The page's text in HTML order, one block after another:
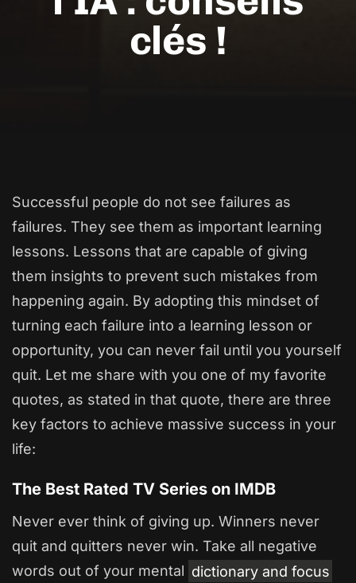
clés !
Successful people do not see failures as
failures. They see them as important learning
lessons. Lessons that are capable of giving
them insights to prevent such mistakes from
happening again. By adopting this mindset of
turning each failure into a learning lesson or
opportunity, you can never fail until you yourself
quit. Let me share with you one of my favorite
quotes, as stated in that quote, there are three
key factors to achieve massive success in your
life:
The Best Rated TV Series on IMDB
Never ever think of giving up. Winners never
quit and quitters never win. Take all negative
words out of your mental dictionary and focus